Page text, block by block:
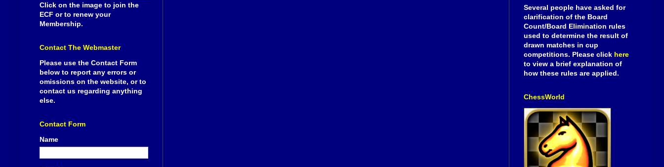
Click on the image to join the
ECF or to renew your
Membership.
Contact The Webmaster
Please use the Contact Form
below to report any errors or
omissions on the website, or to
contact us regarding anything
else.
Contact Form
Name
Several people have asked for
clarification of the Board
Count/Board Elimination rules
used to determine the result of
drawn matches in cup
competitions. Please click here
to view a brief explanation of
how these rules are applied.
ChessWorld